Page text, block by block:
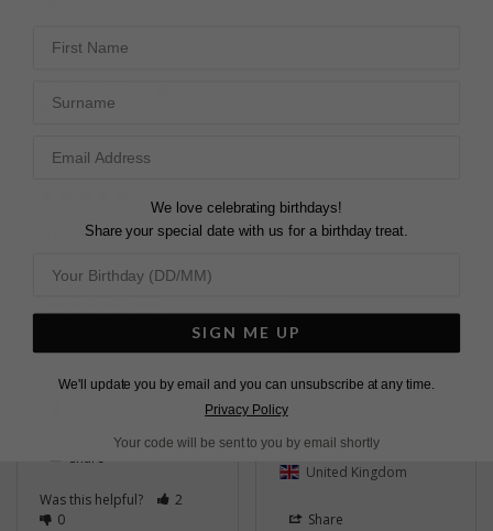
Share
0
from the vast amount
of jewellery. Will
packaged.
Cassia Small Hoop
United Kingdom
Share
ALWAYS A PLEASURE
service.
John m.
Share
Was this helpful?
2
0
We love celebrating birthdays!
Share your special date with us for a birthday treat.
SIGN ME UP
We'll update you by email and you can unsubscribe at any time.
Privacy Policy
Your code will be sent to you by email shortly